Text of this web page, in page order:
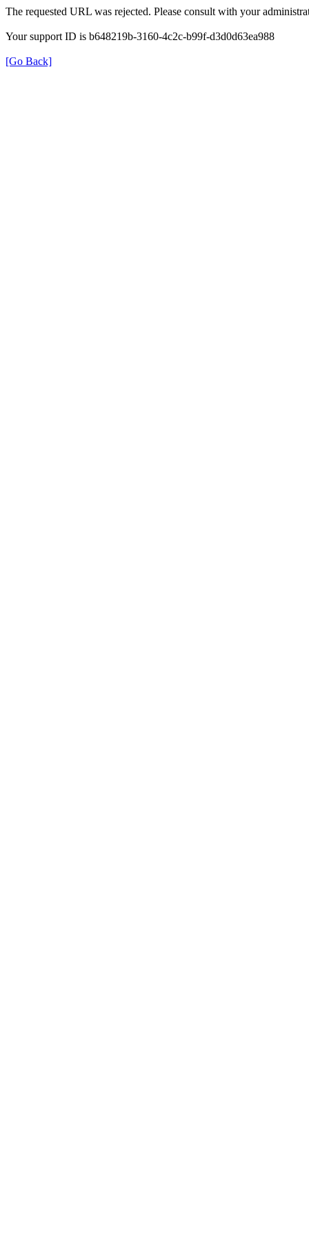
The requested URL was rejected. Please consult with your
Your support ID is b648219b-3160-4c2c-b99f-d3d0d63ea988
[Go Back]